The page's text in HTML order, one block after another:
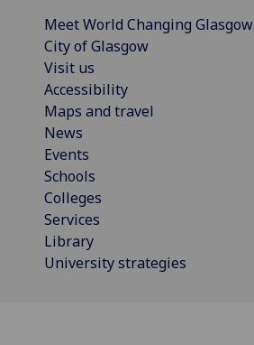
Meet World Changing Glasgow
City of Glasgow
Visit us
Accessibility
Maps and travel
News
Events
Schools
Colleges
Services
Library
University strategies